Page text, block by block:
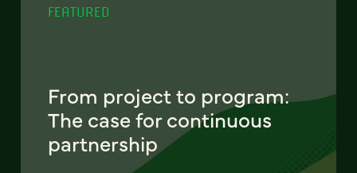
FEATURED
From project to program:
The case for continuous
partnership